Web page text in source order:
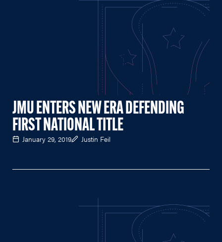
JMU ENTERS NEW ERA DEFENDING
FIRST NATIONAL TITLE
January 29, 2019 Justin Feil